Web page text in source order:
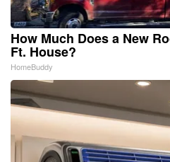
How Much Does a New
Ft. House?
HomeBuddy